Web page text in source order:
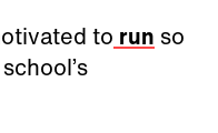
to run so